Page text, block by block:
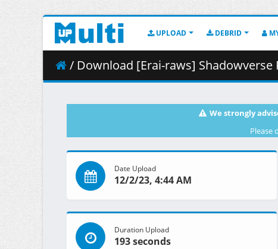
UPLOAD DEBRID
/ Download [Erai-raws] Shadowverse Flame -
We strongly
Please
Date Upload
12/2/23, 4:44 AM
Duration Upload
193 seconds